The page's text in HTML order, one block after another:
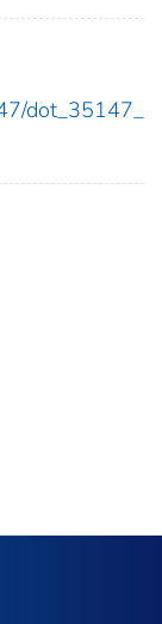
dot_35147_